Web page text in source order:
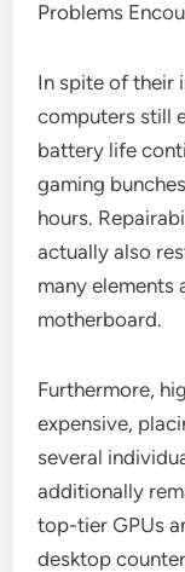
Problems
In spite of their
computers still
battery life
gaming
hours.
actually also
many elements
motherboard.
Furthermore,
expensive,
several
additionally
top-tier GPUs
desktop